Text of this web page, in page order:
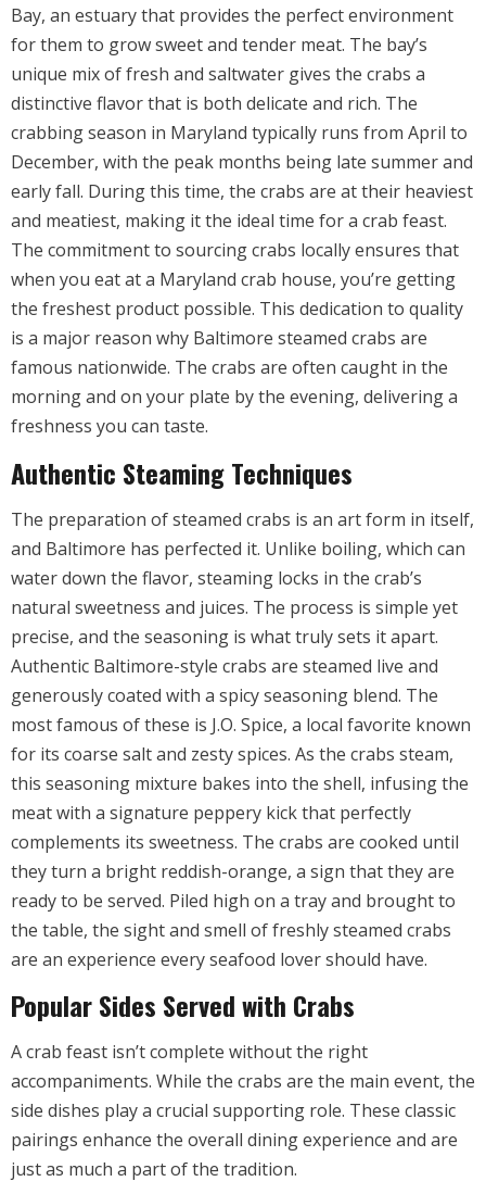
Bay, an estuary that provides the perfect environment
for them to grow sweet and tender meat. The bay’s
unique mix of fresh and saltwater gives the crabs a
distinctive flavor that is both delicate and rich. The
crabbing season in Maryland typically runs from April to
December, with the peak months being late summer and
early fall. During this time, the crabs are at their heaviest
and meatiest, making it the ideal time for a crab feast.
The commitment to sourcing crabs locally ensures that
when you eat at a Maryland crab house, you’re getting
the freshest product possible. This dedication to quality
is a major reason why Baltimore steamed crabs are
famous nationwide. The crabs are often caught in the
morning and on your plate by the evening, delivering a
freshness you can taste.
Authentic Steaming Techniques
The preparation of steamed crabs is an art form in itself,
and Baltimore has perfected it. Unlike boiling, which can
water down the flavor, steaming locks in the crab’s
natural sweetness and juices. The process is simple yet
precise, and the seasoning is what truly sets it apart.
Authentic Baltimore-style crabs are steamed live and
generously coated with a spicy seasoning blend. The
most famous of these is J.O. Spice, a local favorite known
for its coarse salt and zesty spices. As the crabs steam,
this seasoning mixture bakes into the shell, infusing the
meat with a signature peppery kick that perfectly
complements its sweetness. The crabs are cooked until
they turn a bright reddish-orange, a sign that they are
ready to be served. Piled high on a tray and brought to
the table, the sight and smell of freshly steamed crabs
are an experience every seafood lover should have.
Popular Sides Served with Crabs
A crab feast isn’t complete without the right
accompaniments. While the crabs are the main event, the
side dishes play a crucial supporting role. These classic
pairings enhance the overall dining experience and are
just as much a part of the tradition.